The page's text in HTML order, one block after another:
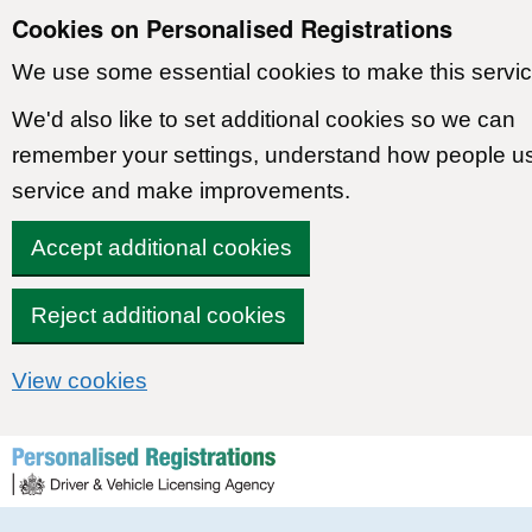
Cookies on Personalised Registrations
We use some essential cookies to make this
We'd also like to set additional cookies so we can
remember your settings, understand how people
service and make improvements.
Accept additional cookies
Reject additional cookies
View cookies
Skip to content